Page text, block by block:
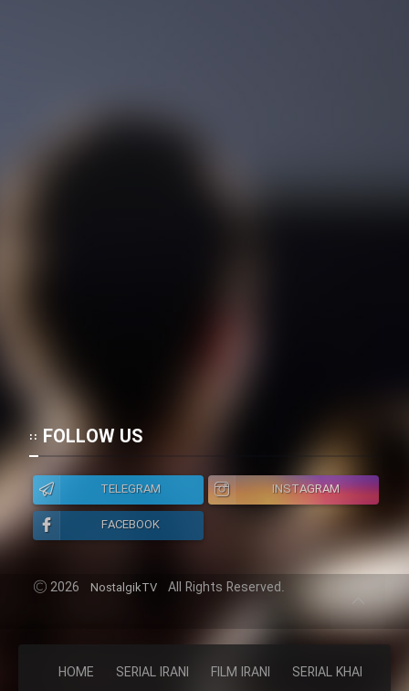
HOME SERIAL IRANI FILM IRANI SERIAL KHAREJI
FOLLOW US
TELEGRAM
INSTAGRAM
FACEBOOK
2026 NostalgikTV All Rights Reserved.